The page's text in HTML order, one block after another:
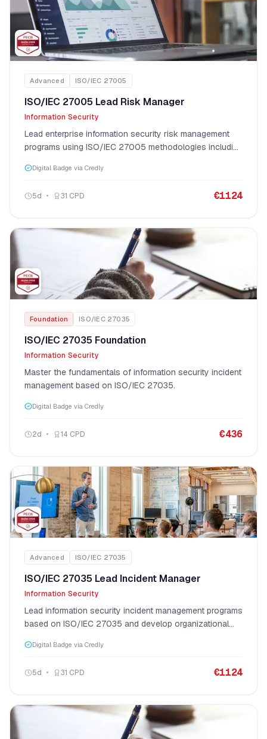
Advanced ISO/IEC 27005
ISO/IEC 27005 Lead Risk Manager
Information Security
Lead enterprise information security risk management
programs using ISO/IEC 27005 methodologies including
Digital Badge via Credly
5d 31 CPD €1124
Foundation ISO/IEC 27035
ISO/IEC 27035 Foundation
Information Security
Master the fundamentals of information security incident
management based on ISO/IEC 27035.
Digital Badge via Credly
2d 14 CPD €436
Advanced ISO/IEC 27035
ISO/IEC 27035 Lead Incident Manager
Information Security
Lead information security incident management programs
based on ISO/IEC 27035 and develop organizational
Digital Badge via Credly
5d 31 CPD €1124